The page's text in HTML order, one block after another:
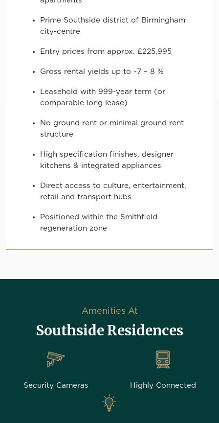
Prime Southside district of Birmingham
city-centre
Entry prices from approx. £225,995
Gross rental yields up to ~7 – 8 %
Leasehold with 999-year term (or
comparable long lease)
No ground rent or minimal ground rent
structure
High specification finishes, designer
kitchens & integrated appliances
Direct access to culture, entertainment,
retail and transport hubs
Positioned within the Smithfield
regeneration zone
Amenities At
Southside Residences
Security Cameras Highly Connected